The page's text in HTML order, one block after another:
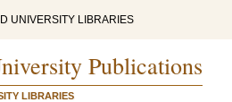
UNIVERSITY LIBRARIES
Publications
LIBRARIES